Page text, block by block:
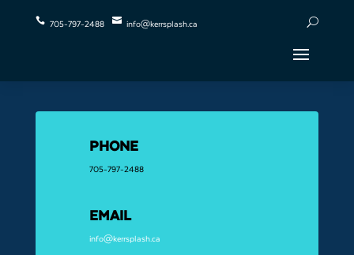
 705-797-2488  info@kerrsplash.ca U
PHONE
705-797-2488
EMAIL
info@kerrsplash.ca